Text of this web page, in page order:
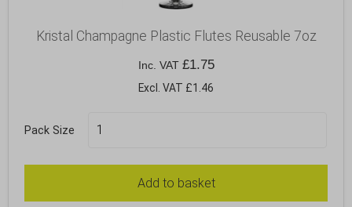
Kristal Champagne Plastic Flutes Reusable 7oz
Inc. VAT £1.75
Excl. VAT £1.46
Pack Size
Add to basket